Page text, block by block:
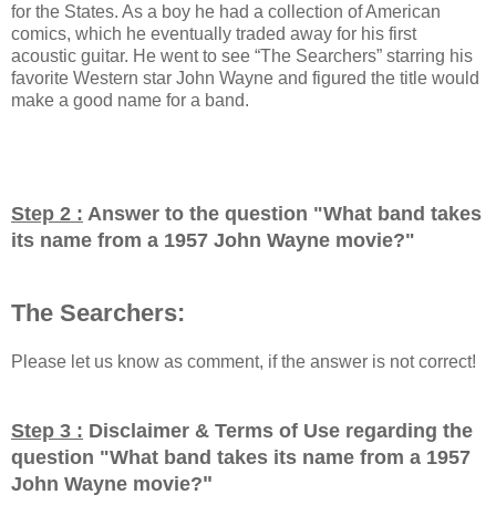
for the States. As a boy he had a collection of American
comics, which he eventually traded away for his first
acoustic guitar. He went to see “The Searchers” starring his
favorite Western star John Wayne and figured the title would
make a good name for a band.
Step 2 : Answer to the question "What band takes
its name from a 1957 John Wayne movie?"
The Searchers:
Please let us know as comment, if the answer is not correct!
Step 3 : Disclaimer & Terms of Use regarding the
question "What band takes its name from a 1957
John Wayne movie?"